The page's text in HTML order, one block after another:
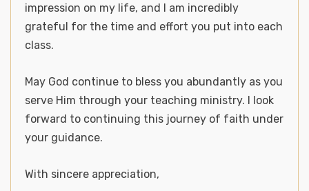
impression on my life, and I am incredibly
grateful for the time and effort you put into each
class.
May God continue to bless you abundantly as you
serve Him through your teaching ministry. I look
forward to continuing this journey of faith under
your guidance.
With sincere appreciation,